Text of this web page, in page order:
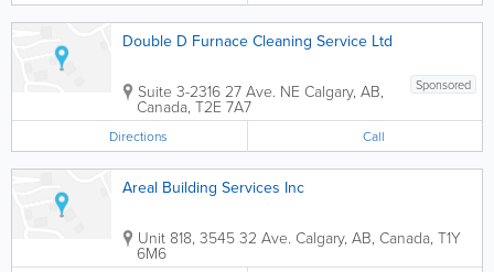
Double D Furnace Cleaning Service Ltd
Sponsored
Suite 3-2316 27 Ave. NE Calgary, AB,
Canada, T2E 7A7
Directions Call
Areal Building Services Inc
Unit 818, 3545 32 Ave. Calgary, AB, Canada, T1Y
6M6